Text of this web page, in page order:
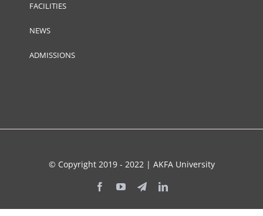
FACILITIES
NEWS
ADMISSIONS
© Copyright 2019 - 2022 | AKFA University